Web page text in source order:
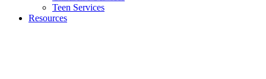
Teen Services
Resources